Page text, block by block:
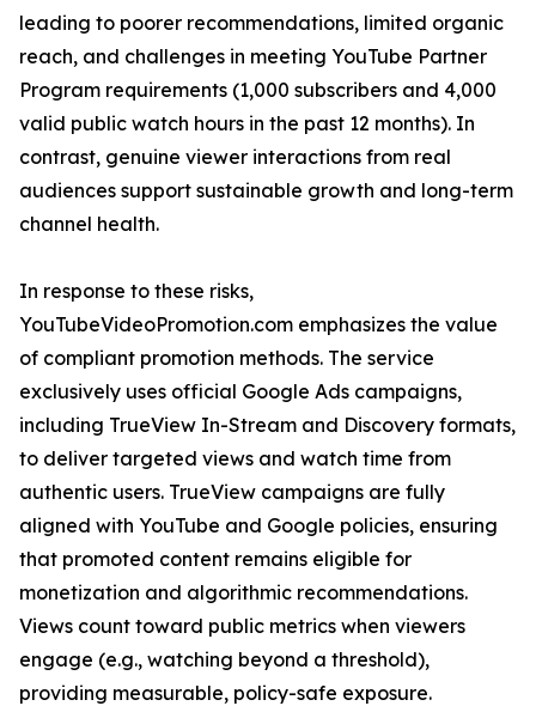
leading to poorer recommendations, limited organic
reach, and challenges in meeting YouTube Partner
Program requirements (1,000 subscribers and 4,000
valid public watch hours in the past 12 months). In
contrast, genuine viewer interactions from real
audiences support sustainable growth and long-term
channel health.
In response to these risks,
YouTubeVideoPromotion.com emphasizes the value
of compliant promotion methods. The service
exclusively uses official Google Ads campaigns,
including TrueView In-Stream and Discovery formats,
to deliver targeted views and watch time from
authentic users. TrueView campaigns are fully
aligned with YouTube and Google policies, ensuring
that promoted content remains eligible for
monetization and algorithmic recommendations.
Views count toward public metrics when viewers
engage (e.g., watching beyond a threshold),
providing measurable, policy-safe exposure.